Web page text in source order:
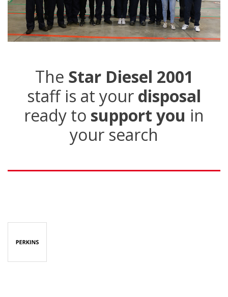
The Star Diesel 2001
staff is at your disposal
ready to support you in
your search